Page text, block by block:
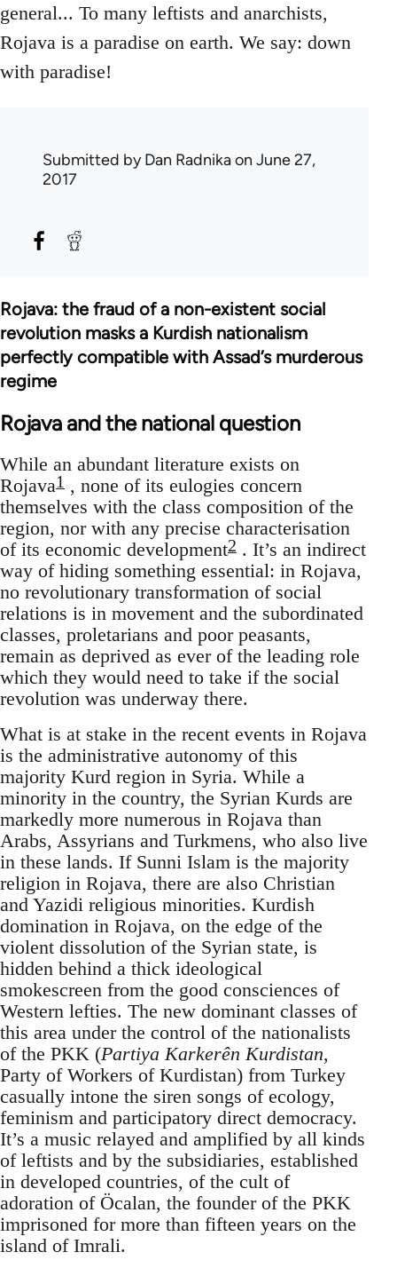
general... To many leftists and anarchists,
Rojava is a paradise on earth. We say: down
with paradise!
Submitted byDan Radnikaon June 27,
2017
Rojava: the fraud of a non-existent social
revolution masks a Kurdish nationalism
perfectly compatible with Assad’s murderous
regime
Rojava and the national question
While an abundant literature exists on
Rojava1 , none of its eulogies concern
themselves with the class composition of the
region, nor with any precise characterisation
of its economic development2 . It’s an indirect
way of hiding something essential: in Rojava,
no revolutionary transformation of social
relations is in movement and the subordinated
classes, proletarians and poor peasants,
remain as deprived as ever of the leading role
which they would need to take if the social
revolution was underway there.
What is at stake in the recent events in Rojava
is the administrative autonomy of this
majority Kurd region in Syria. While a
minority in the country, the Syrian Kurds are
markedly more numerous in Rojava than
Arabs, Assyrians and Turkmens, who also live
in these lands. If Sunni Islam is the majority
religion in Rojava, there are also Christian
and Yazidi religious minorities. Kurdish
domination in Rojava, on the edge of the
violent dissolution of the Syrian state, is
hidden behind a thick ideological
smokescreen from the good consciences of
Western lefties. The new dominant classes of
this area under the control of the nationalists
of the PKK (Partiya Karkerên Kurdistan,
Party of Workers of Kurdistan) from Turkey
casually intone the siren songs of ecology,
feminism and participatory direct democracy.
It’s a music relayed and amplified by all kinds
of leftists and by the subsidiaries, established
in developed countries, of the cult of
adoration of Öcalan, the founder of the PKK
imprisoned for more than fifteen years on the
island of Imrali.